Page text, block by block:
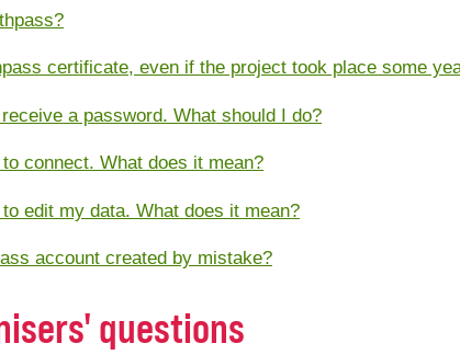
certificate, even if the project took place some
a password. What should I do?
connect. What does it mean?
edit my data. What does it mean?
account created by mistake?
questions